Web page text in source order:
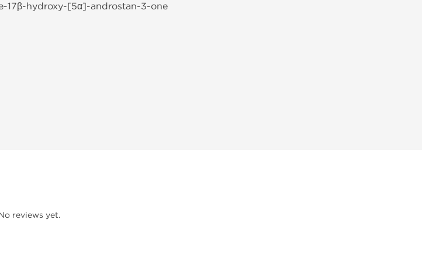
17β-hydroxy-[5α]-androstan-3-one
reviews yet.